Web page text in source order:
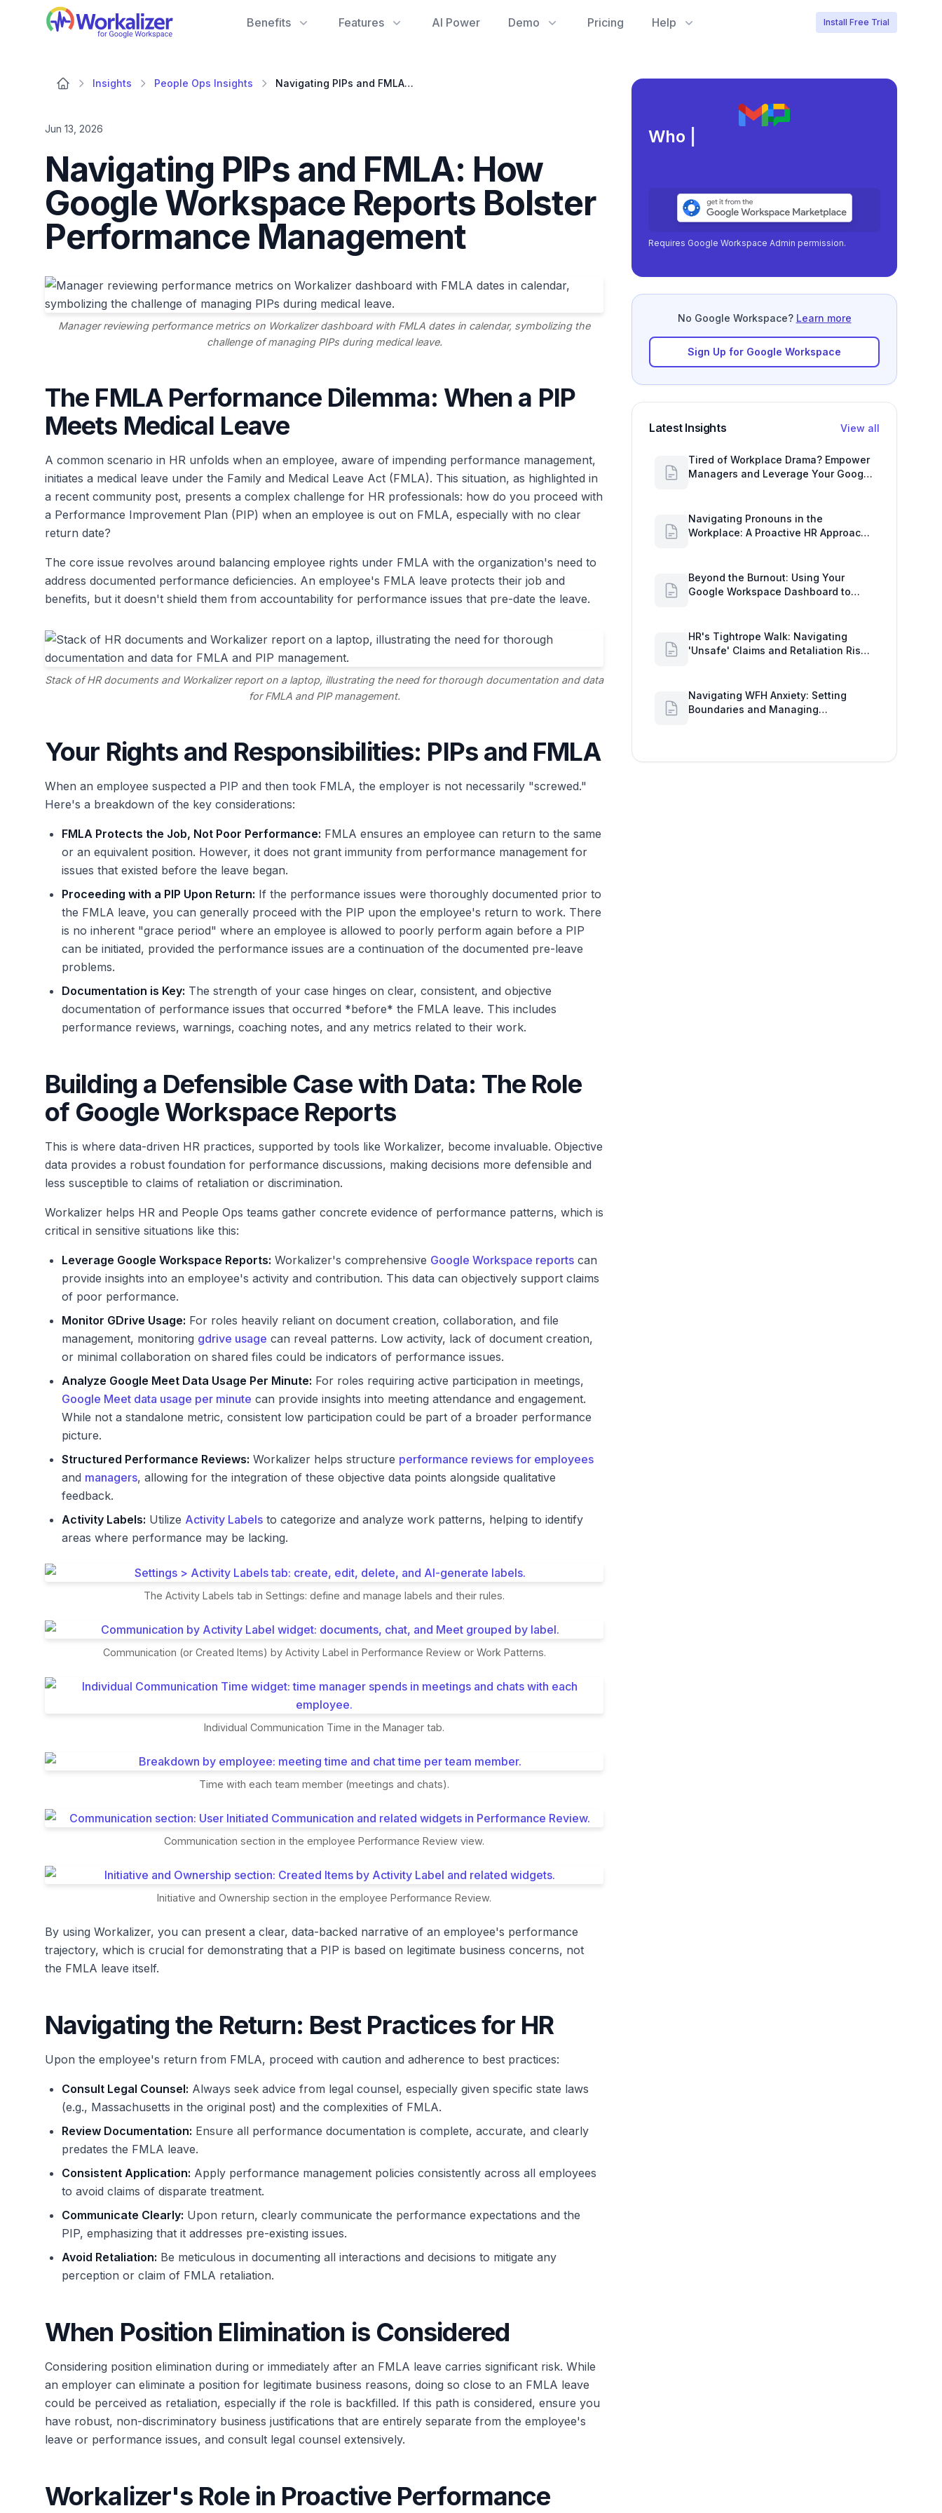
Workalizer
Benefits Features AI Power Demo Pricing Help Install Free Trial
Insights People Ops Insights Navigating PIPs and FMLA: How Google Workspace Reports Bolster Performance Management
Jun 13, 2026
Navigating PIPs and FMLA: How
Google Workspace Reports Bolster
Performance Management
Manager reviewing performance metrics on Workalizer dashboard with FMLA dates in calendar, symbolizing the
challenge of managing PIPs during medical leave.
The FMLA Performance Dilemma: When a PIP
Meets Medical Leave
A common scenario in HR unfolds when an employee, aware of impending performance management,
initiates a medical leave under the Family and Medical Leave Act (FMLA). This situation, as highlighted in
a recent community post, presents a complex challenge for HR professionals: how do you proceed with
a Performance Improvement Plan (PIP) when an employee is out on FMLA, especially with no clear
return date?
The core issue revolves around balancing employee rights under FMLA with the organization's need to
address documented performance deficiencies. An employee's FMLA leave protects their job and
benefits, but it doesn't shield them from accountability for performance issues that pre-date the leave.
Stack of HR documents and Workalizer report on a laptop, illustrating the need for thorough documentation and data
for FMLA and PIP management.
Your Rights and Responsibilities: PIPs and FMLA
When an employee suspected a PIP and then took FMLA, the employer is not necessarily "screwed."
Here's a breakdown of the key considerations:
FMLA Protects the Job, Not Poor Performance: FMLA ensures an employee can return to the same
or an equivalent position. However, it does not grant immunity from performance management for
issues that existed before the leave began.
Proceeding with a PIP Upon Return: If the performance issues were thoroughly documented prior to
the FMLA leave, you can generally proceed with the PIP upon the employee's return to work. There
is no inherent "grace period" where an employee is allowed to poorly perform again before a PIP
can be initiated, provided the performance issues are a continuation of the documented pre-leave
problems.
Documentation is Key: The strength of your case hinges on clear, consistent, and objective
documentation of performance issues that occurred *before* the FMLA leave. This includes
performance reviews, warnings, coaching notes, and any metrics related to their work.
Building a Defensible Case with Data: The Role
of Google Workspace Reports
This is where data-driven HR practices, supported by tools like Workalizer, become invaluable. Objective
data provides a robust foundation for performance discussions, making decisions more defensible and
less susceptible to claims of retaliation or discrimination.
Workalizer helps HR and People Ops teams gather concrete evidence of performance patterns, which is
critical in sensitive situations like this:
Leverage Google Workspace Reports: Workalizer's comprehensive Google Workspace reports can
provide insights into an employee's activity and contribution. This data can objectively support claims
of poor performance.
Monitor GDrive Usage: For roles heavily reliant on document creation, collaboration, and file
management, monitoring gdrive usage can reveal patterns. Low activity, lack of document creation,
or minimal collaboration on shared files could be indicators of performance issues.
Analyze Google Meet Data Usage Per Minute: For roles requiring active participation in meetings,
Google Meet data usage per minute can provide insights into meeting attendance and engagement.
While not a standalone metric, consistent low participation could be part of a broader performance
picture.
Structured Performance Reviews: Workalizer helps structure performance reviews for employees
and managers, allowing for the integration of these objective data points alongside qualitative
feedback.
Activity Labels: Utilize Activity Labels to categorize and analyze work patterns, helping to identify
areas where performance may be lacking.
The Activity Labels tab in Settings: define and manage labels and their rules.
Communication (or Created Items) by Activity Label in Performance Review or Work Patterns.
Individual Communication Time in the Manager tab.
Time with each team member (meetings and chats).
Communication section in the employee Performance Review view.
Initiative and Ownership section in the employee Performance Review.
By using Workalizer, you can present a clear, data-backed narrative of an employee's performance
trajectory, which is crucial for demonstrating that a PIP is based on legitimate business concerns, not
the FMLA leave itself.
Navigating the Return: Best Practices for HR
Upon the employee's return from FMLA, proceed with caution and adherence to best practices:
Consult Legal Counsel: Always seek advice from legal counsel, especially given specific state laws
(e.g., Massachusetts in the original post) and the complexities of FMLA.
Review Documentation: Ensure all performance documentation is complete, accurate, and clearly
predates the FMLA leave.
Consistent Application: Apply performance management policies consistently across all employees
to avoid claims of disparate treatment.
Communicate Clearly: Upon return, clearly communicate the performance expectations and the
PIP, emphasizing that it addresses pre-existing issues.
Avoid Retaliation: Be meticulous in documenting all interactions and decisions to mitigate any
perception or claim of FMLA retaliation.
When Position Elimination is Considered
Considering position elimination during or immediately after an FMLA leave carries significant risk. While
an employer can eliminate a position for legitimate business reasons, doing so close to an FMLA leave
could be perceived as retaliation, especially if the role is backfilled. If this path is considered, ensure you
have robust, non-discriminatory business justifications that are entirely separate from the employee's
leave or performance issues, and consult legal counsel extensively.
Workalizer's Role in Proactive Performance
Meeting load, att
Requires Google Workspace Admin permission.
No Google Workspace? Learn more
Sign Up for Google Workspace
Latest Insights View all
Tired of Workplace Drama? Empower
Managers and Leverage Your Google
Navigating Pronouns in the
Workplace: A Proactive HR Approach
Beyond the Burnout: Using Your
Google Workspace Dashboard to
HR's Tightrope Walk: Navigating
'Unsafe' Claims and Retaliation Risks
Navigating WFH Anxiety: Setting
Boundaries and Managing